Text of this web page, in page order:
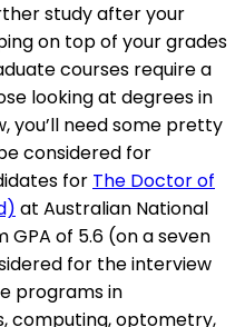
study after your
on top of your grades
courses require a
looking at degrees in
you’ll need some pretty
considered for
for The Doctor of
at Australian National
GPA of 5.6 (on a seven
for the interview
programs in
computing, optometry,